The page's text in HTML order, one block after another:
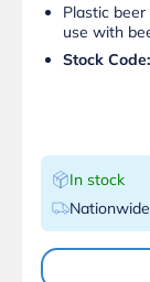
Plastic
use with
Stock Code:
In stock